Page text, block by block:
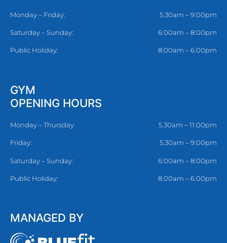
Monday – Friday: 5.30am – 9:00pm
Saturday – Sunday: 6:00am – 8:00pm
Public Holiday: 8:00am – 6:00pm
GYM
OPENING HOURS
Monday – Thursday 5.30am – 11:00pm
Friday: 5.30am – 9:00pm
Saturday – Sunday: 6:00am – 8:00pm
Public Holiday: 8:00am – 6:00pm
MANAGED BY